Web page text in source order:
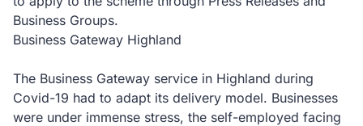
Business Groups.
Business Gateway Highland
The Business Gateway service in Highland during
Covid-19 had to adapt its delivery model. Businesses
were under immense stress, the self-employed facing